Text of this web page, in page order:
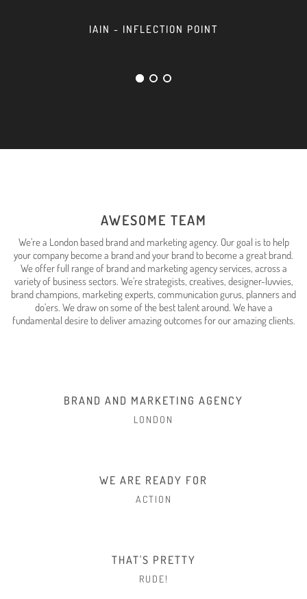
IAIN - INFLECTION POINT
AWESOME TEAM
We’re a London based brand and marketing agency. Our goal is to help
your company become a brand and your brand to become a great brand.
We offer full range of brand and marketing agency services, across a
variety of business sectors. We’re strategists, creatives, designer-luvvies,
brand champions, marketing experts, communication gurus, planners and
do’ers. We draw on some of the best talent around. We have a
fundamental desire to deliver amazing outcomes for our amazing clients.
BRAND AND MARKETING AGENCY
LONDON
WE ARE READY FOR
ACTION
THAT'S PRETTY
RUDE!